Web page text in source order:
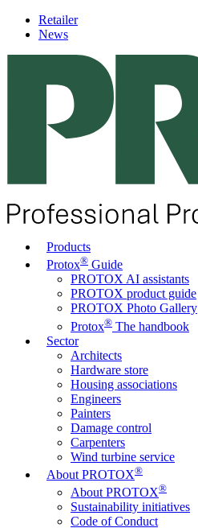
Retailer
News
Products
Protox® Guide
PROTOX AI assistants
PROTOX product guide
PROTOX Photo Gallery
Protox® The handbook
Sector
Architects
Hardware store
Housing associations
Engineers
Painters
Damage control
Carpenters
Wind turbine service
About PROTOX®
About PROTOX®
Sustainability initiatives
Code of Conduct